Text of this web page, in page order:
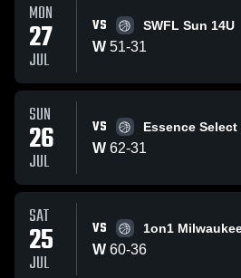
MON
27
JUL
VS SWFL Sun 14U
W 51-31
SUN
26
JUL
VS Essence Select
W 62-31
SAT
25
JUL
VS 1on1
W 60-36